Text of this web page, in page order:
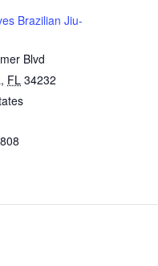
Brazilian Jiu-
Blvd
, FL 34232